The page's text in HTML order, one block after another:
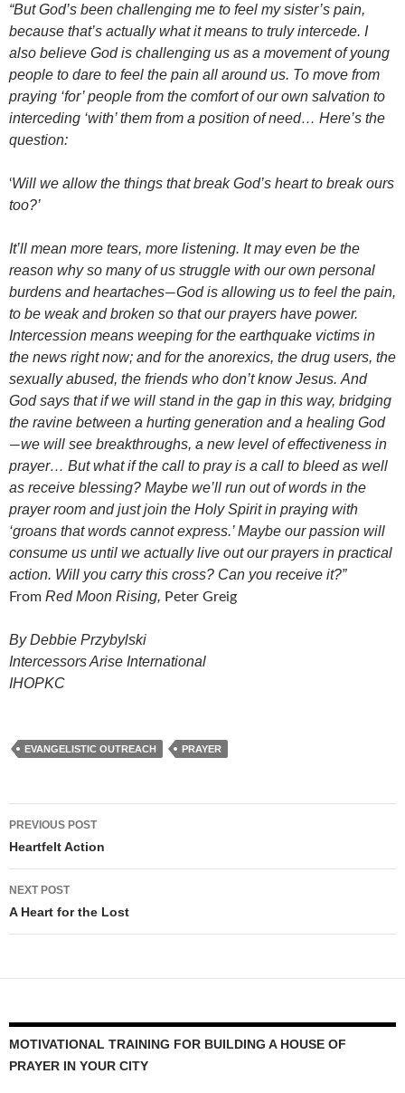
“But God’s been challenging me to feel my sister’s pain,
because that’s actually what it means to truly intercede. I
also believe God is challenging us as a movement of young
people to dare to feel the pain all around us. To move from
praying ‘for’ people from the comfort of our own salvation to
interceding ‘with’ them from a position of need… Here’s the
question:
‘Will we allow the things that break God’s heart to break ours
too?’
It’ll mean more tears, more listening. It may even be the
reason why so many of us struggle with our own personal
burdens and heartaches—God is allowing us to feel the pain,
to be weak and broken so that our prayers have power.
Intercession means weeping for the earthquake victims in
the news right now; and for the anorexics, the drug users, the
sexually abused, the friends who don’t know Jesus. And
God says that if we will stand in the gap in this way, bridging
the ravine between a hurting generation and a healing God
—we will see breakthroughs, a new level of effectiveness in
prayer… But what if the call to pray is a call to bleed as well
as receive blessing? Maybe we’ll run out of words in the
prayer room and just join the Holy Spirit in praying with
‘groans that words cannot express.’ Maybe our passion will
consume us until we actually live out our prayers in practical
action. Will you carry this cross? Can you receive it?”
From Red Moon Rising, Peter Greig
By Debbie Przybylski
Intercessors Arise International
IHOPKC
EVANGELISTIC OUTREACH PRAYER
Post
navigation
PREVIOUS POST
Heartfelt Action
NEXT POST
A Heart for the Lost
MOTIVATIONAL TRAINING FOR BUILDING A HOUSE OF
PRAYER IN YOUR CITY